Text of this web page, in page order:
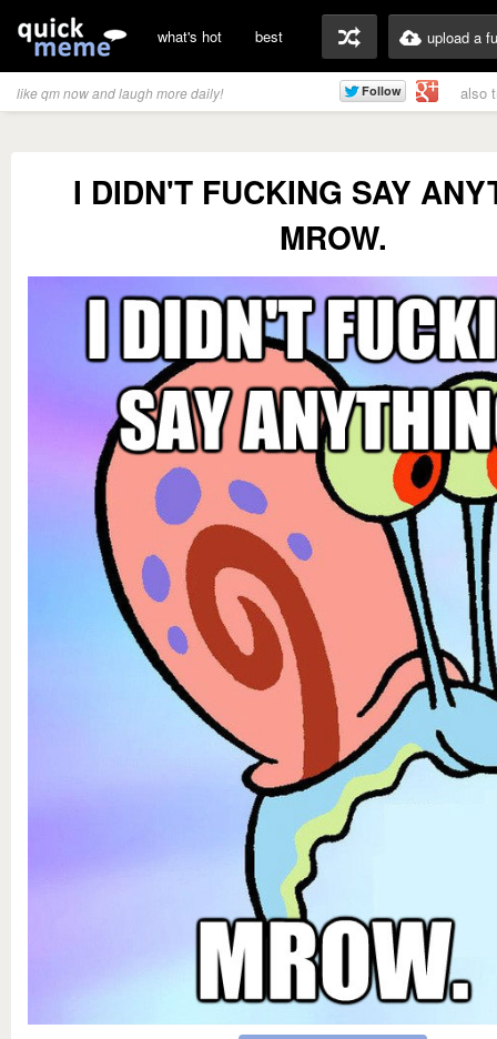
what's hot best upload a
like qm now and laugh more daily! also
I DIDN'T FUCKING SAY
MROW.